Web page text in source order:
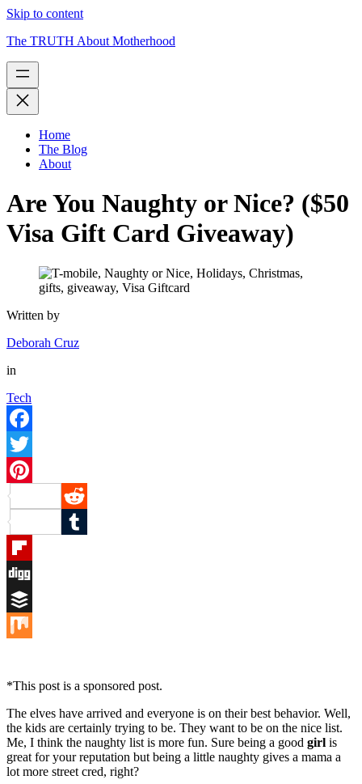
Skip to content
The TRUTH About Motherhood
Home
The Blog
About
Are You Naughty or Nice? ($50
Visa Gift Card Giveaway)
Written by
Deborah Cruz
in
Tech
Facebook
Twitter
Pinterest
Reddit
Tumblr
Flipboard
Digg
Buffer
*This post is a sponsored post.
The elves have arrived and everyone is on their best behavior. Well,
the kids are certainly trying to be. They want to be on the nice list.
Me, I think the naughty list is more fun. Sure being a good girl is
great for your reputation but being a little naughty gives a mama a
lot more street cred, right?